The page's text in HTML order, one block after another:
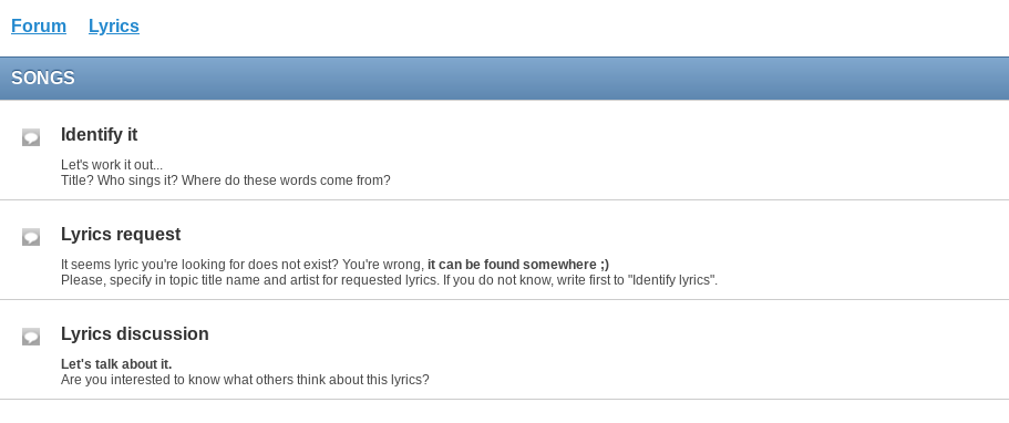
Forum Lyrics
SONGS
Identify it
Let's work it out...
Title? Who sings it? Where do these words come from?
Lyrics request
It seems lyric you're looking for does not exist? You're wrong, it can be found somewhere ;)
Please, specify in topic title name and artist for requested lyrics. If you do not know, write first to "Identify lyrics".
Lyrics discussion
Let's talk about it.
Are you interested to know what others think about this lyrics?